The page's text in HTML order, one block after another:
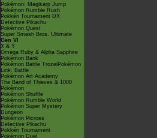
Pokémon: Magikarp Jump
Pokémon Rumble Rush
Pokkén Tournament DX
Detective Pikachu
Pokémon Quest
Super Smash Bros. Ultimate
Gen VI
X & Y
Omega Ruby & Alpha Sapphire
Pokémon Bank
Pokémon Battle TrozeiPokémon
Link: Battle
Pokémon Art Academy
The Band of Thieves & 1000
Pokémon
Pokémon Shuffle
Pokémon Rumble World
Pokémon Super Mystery
Dungeon
Pokémon Picross
Detective Pikachu
Pokkén Tournament
Pokémon Duel